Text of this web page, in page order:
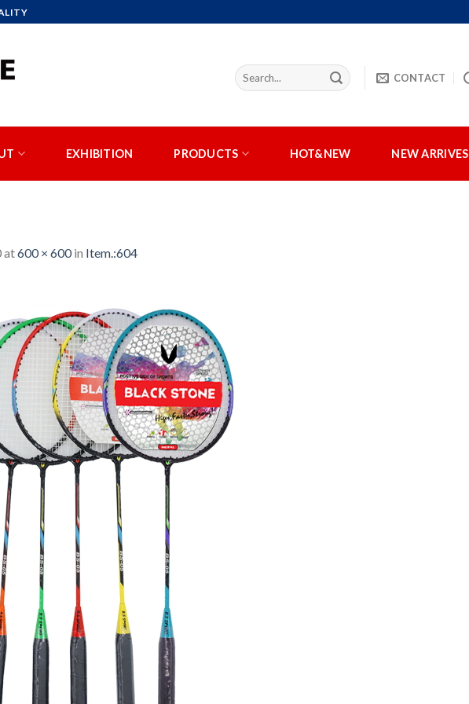
CONTACT
EXHIBITION PRODUCTS HOT&NEW NEW ARRIVES
at600 × 600in Item.:604